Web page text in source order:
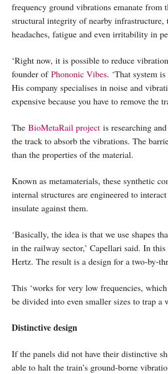
frequency ground vibrations emanate
structural integrity of nearby infrastructure,
headaches, fatigue and even irritability in
‘Right now, it is possible to reduce
founder of Phononic Vibes. ‘That system
His company specialises in noise and
expensive because you have to remove
The BioMetaRail project is researching
the track to absorb the vibrations. The
than the properties of the material.
Known as metamaterials, these synthetic
internal structures are engineered to
insulate against them.
‘Basically, the idea is that we use shapes
in the railway sector,’ Capellari said. In
Hertz. The result is a design for a two-by-
This ‘works for very low frequencies,
be divided into even smaller sizes to trap a
Distinctive design
If the panels did not have their distinctive
able to halt the train’s ground-borne